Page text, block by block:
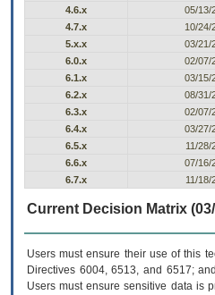
4.6.x
05/13/
4.7.x
10/24/
5.x.x
03/21/
6.0.x
02/07/
6.1.x
03/15/
6.2.x
08/31/
6.3.x
02/07/
6.4.x
03/27/
6.5.x
11/28/
6.6.x
07/16/
6.7.x
11/18/
Current Decision Matrix
Users must ensure their use of this
Directives 6004, 6513, and 6517;
Users must ensure sensitive data is